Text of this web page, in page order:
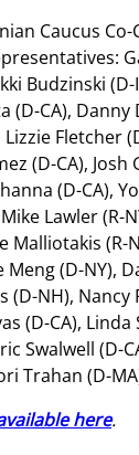
Caucus Co-
Budzinski
(D-CA),
Fletcher
(D-CA),
(D-CA),
Lawler (R-
Malliotakis (R-
Meng (D-NY),
(D-NH),
(D-CA),
Swalwell
Trahan (D-
here.